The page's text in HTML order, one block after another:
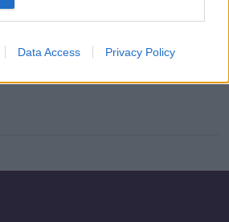
Data Access Privacy Policy
City Council denies it paid